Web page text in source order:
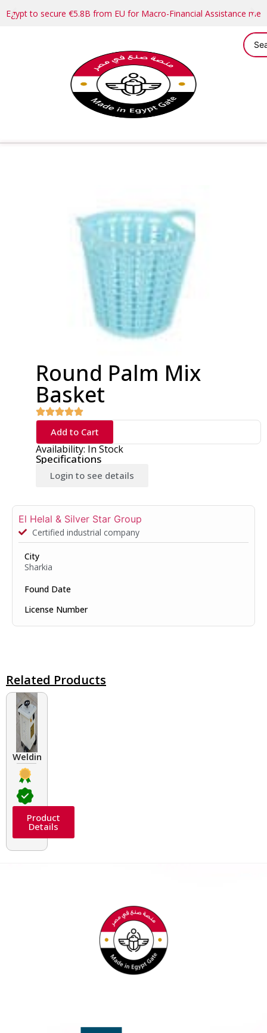
Egypt to secure €5.8B from EU for Macro-Financial Assistance
Round Palm Mix
Basket
Add to Cart
Availability: In Stock
Specifications
Login to see details
El Helal & Silver Star Group
Certified industrial company
City
Sharkia
Found Date
License Number
Related Products
Welding Transformers of different rated up to 400 A
Product
Details